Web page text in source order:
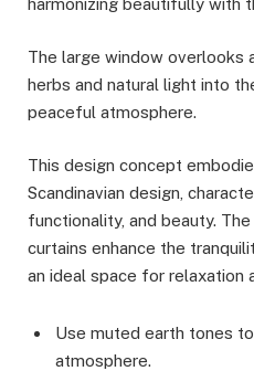
The large window overlooks
herbs and natural light into
peaceful atmosphere.
This design concept
Scandinavian design,
functionality, and beauty.
curtains enhance the
an ideal space for relaxation
Use muted earth tones
atmosphere.